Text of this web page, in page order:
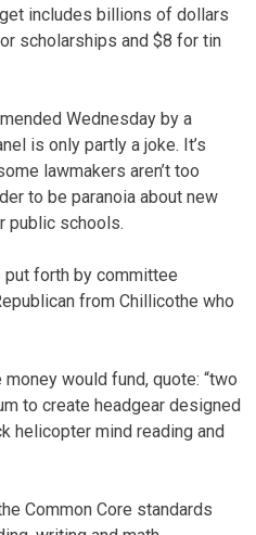
includes billions of dollars
scholarships and $8 for tin
Wednesday by a
is only partly a joke. It’s
lawmakers aren’t too
to be paranoia about new
public schools.
forth by committee
from Chillicothe who
would fund, quote: “two
to create headgear designed
helicopter mind reading and
Common Core standards